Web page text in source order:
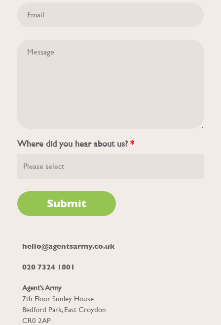
Where did you hear about us? *
hello@agentsarmy.co.uk
020 7324 1801
Agent’s Army
7th Floor Sunley House
Bedford Park, East Croydon
CR0 2AP